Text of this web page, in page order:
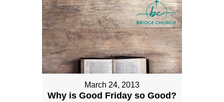
March 24, 2013
Why is Good Friday so Good?